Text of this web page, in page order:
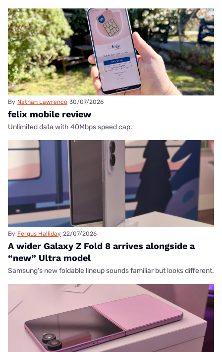
By Nathan Lawrence 30/07/2026
felix mobile review
Unlimited data with 40Mbps speed cap.
By Fergus Halliday 22/07/2026
A wider Galaxy Z Fold 8 arrives alongside a
“new” Ultra model
Samsung's new foldable lineup sounds familiar but looks different.